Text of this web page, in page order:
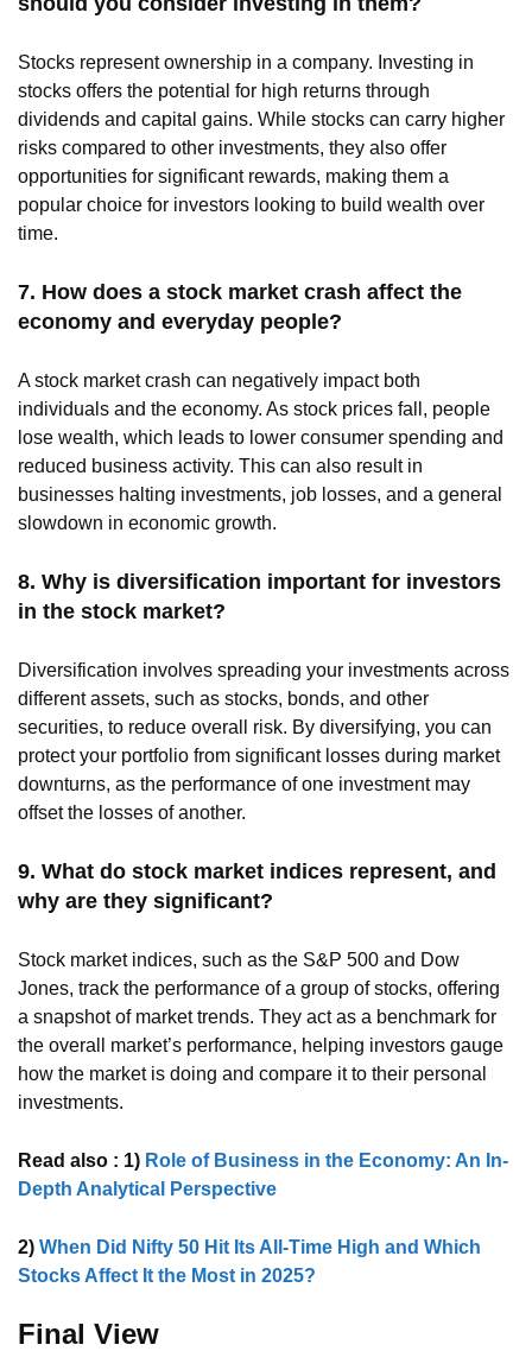
Stocks represent ownership in a company. Investing in
stocks offers the potential for high returns through
dividends and capital gains. While stocks can carry higher
risks compared to other investments, they also offer
opportunities for significant rewards, making them a
popular choice for investors looking to build wealth over
time.
7. How does a stock market crash affect the
economy and everyday people?
A stock market crash can negatively impact both
individuals and the economy. As stock prices fall, people
lose wealth, which leads to lower consumer spending and
reduced business activity. This can also result in
businesses halting investments, job losses, and a general
slowdown in economic growth.
8. Why is diversification important for investors
in the stock market?
Diversification involves spreading your investments across
different assets, such as stocks, bonds, and other
securities, to reduce overall risk. By diversifying, you can
protect your portfolio from significant losses during market
downturns, as the performance of one investment may
offset the losses of another.
9. What do stock market indices represent, and
why are they significant?
Stock market indices, such as the S&P 500 and Dow
Jones, track the performance of a group of stocks, offering
a snapshot of market trends. They act as a benchmark for
the overall market’s performance, helping investors gauge
how the market is doing and compare it to their personal
investments.
Read also : 1) Role of Business in the Economy: An In-
Depth Analytical Perspective
2) When Did Nifty 50 Hit Its All-Time High and Which
Stocks Affect It the Most in 2025?
Final View